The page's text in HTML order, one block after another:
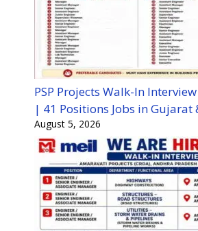
PSP Projects Walk-In
| 41 Positions Jobs in
August 5, 2026